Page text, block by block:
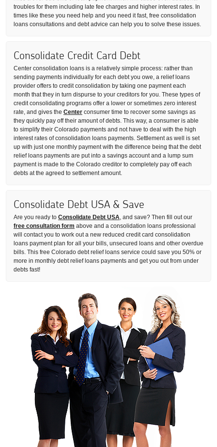
troubles for them including late fee charges and higher interest rates. In
times like these you need help and you need it fast, free consolidation
loans consultations and debt advice can help you to solve these issues.
Consolidate Credit Card Debt
Center consolidation loans is a relatively simple process: rather than
sending payments individually for each debt you owe, a relief loans
provider offers to credit consolidation by taking one payment each
month that they in turn dispurse to your creditors for you. These types of
credit consolidating programs offer a lower or sometimes zero interest
rate, and gives the Center consumer time to recover some savings as
they quickly pay off their amount of debts. This way, a consumer is able
to simplify their Colorado payments and not have to deal with the high
interest rates of consolidation loans payments. Settlement as well is set
up with just one monthly payment with the difference being that the debt
relief loans payments are put into a savings account and a lump sum
payment is made to the Colorado creditor to completely pay off each
debts at the agreed to settlement amount.
Consolidate Debt USA & Save
Are you ready to Consolidate Debt USA, and save? Then fill out our
free consultation form above and a consolidation loans professional
will contact you to work out a new reduced credit card consolidation
loans payment plan for all your bills, unsecured loans and other overdue
bills. This free Colorado debt relief loans service could save you 50% or
more in monthly debt relief loans payments and get you out from under
debts fast!